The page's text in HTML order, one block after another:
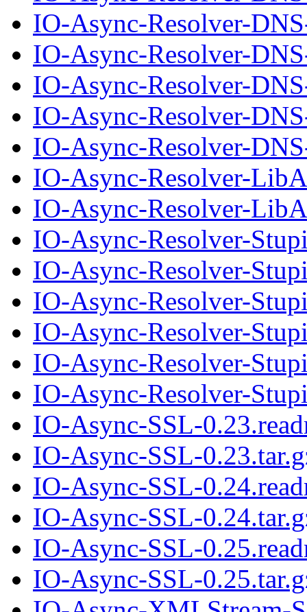
IO-Async-Resolver-
IO-Async-Resolver-
IO-Async-Resolver-
IO-Async-Resolver-
IO-Async-Resolver-
IO-Async-Resolver-
IO-Async-Resolver-
IO-Async-Resolver-
IO-Async-Resolver-
IO-Async-Resolver-
IO-Async-Resolver-
IO-Async-Resolver-
IO-Async-Resolver-
IO-Async-SSL-
IO-Async-SSL-
IO-Async-SSL-
IO-Async-SSL-
IO-Async-SSL-
IO-Async-SSL-